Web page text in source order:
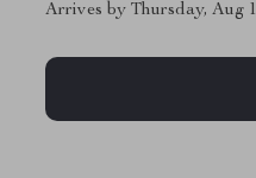
Arrives byThursday, Aug